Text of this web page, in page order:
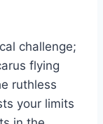
challenge;
flying
ruthless
your limits